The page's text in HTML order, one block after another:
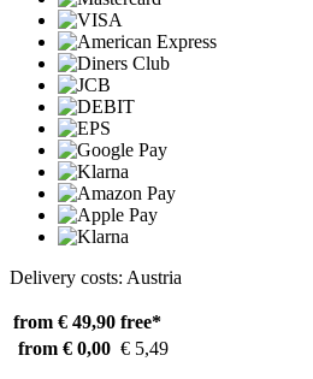
Delivery costs: Austria
from € 49,90 free*
from € 0,00 € 5,49